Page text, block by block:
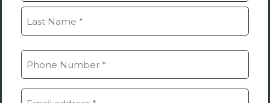
(Required)
First
Phone